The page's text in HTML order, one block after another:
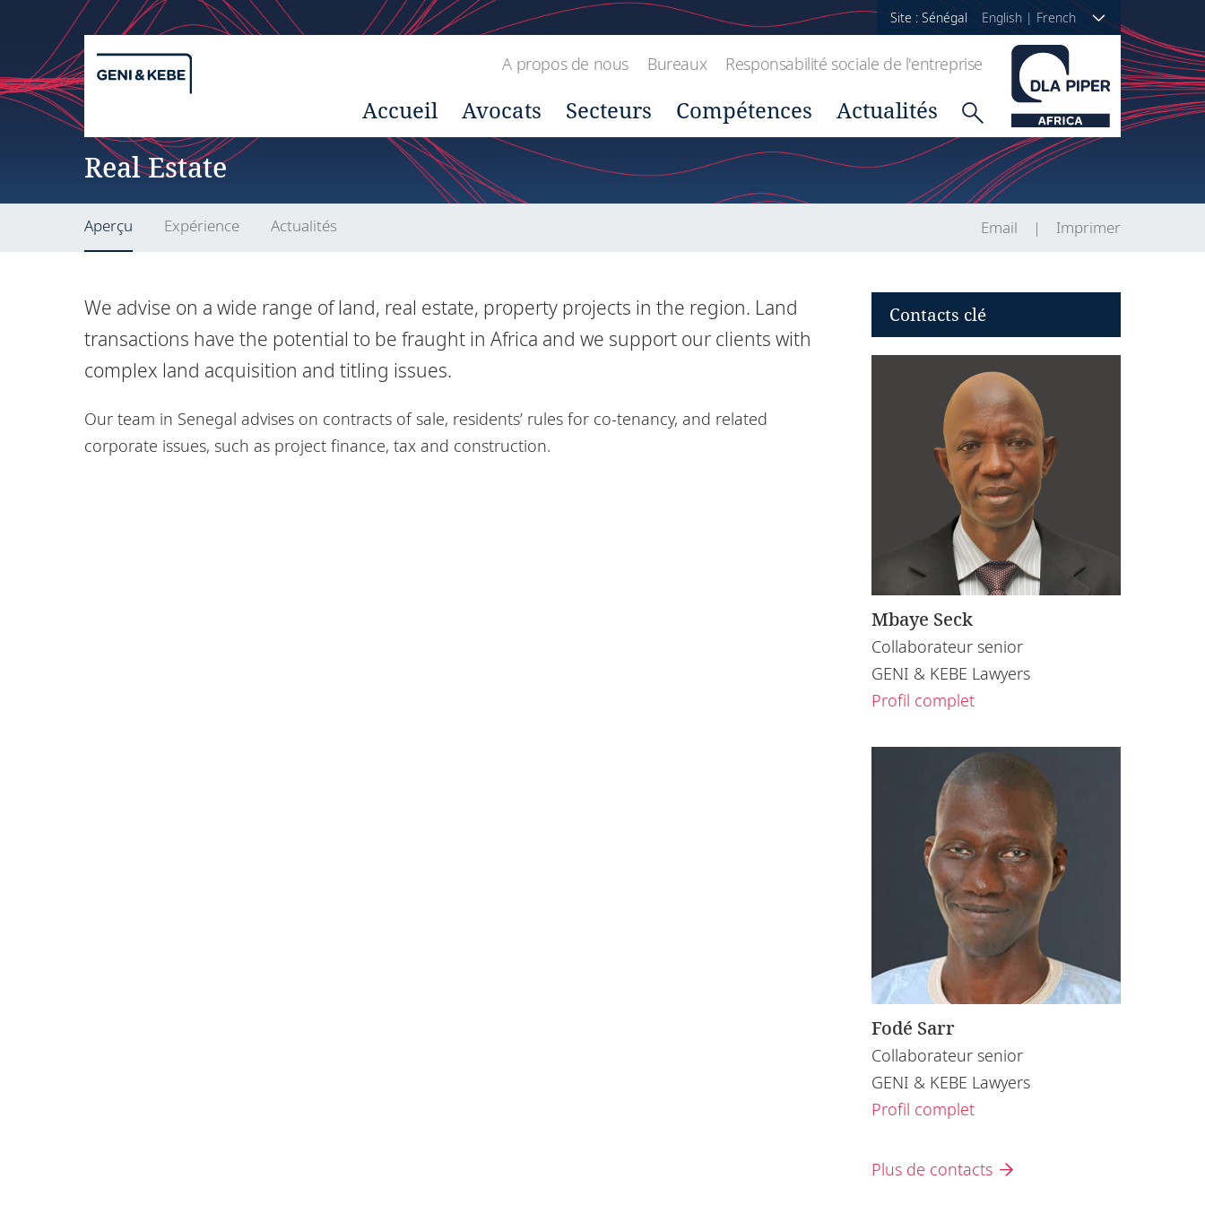
Site : Sénégal English | French
A propos de nous Bureaux Responsabilité sociale de l'entreprise
Accueil Avocats Secteurs Compétences Actualités
Real Estate
Aperçu Expérience Actualités Email Imprimer
We advise on a wide range of land, real estate, property projects in the region. Land
transactions have the potential to be fraught in Africa and we support our clients with
complex land acquisition and titling issues.
Our team in Senegal advises on contracts of sale, residents’ rules for co-tenancy, and related
corporate issues, such as project finance, tax and construction.
Contacts clé
Mbaye Seck
Collaborateur senior
GENI & KEBE Lawyers
Profil complet
Fodé Sarr
Collaborateur senior
GENI & KEBE Lawyers
Profil complet
Plus de contacts